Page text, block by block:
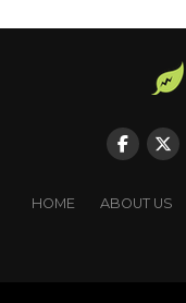
HOME ABOUT US